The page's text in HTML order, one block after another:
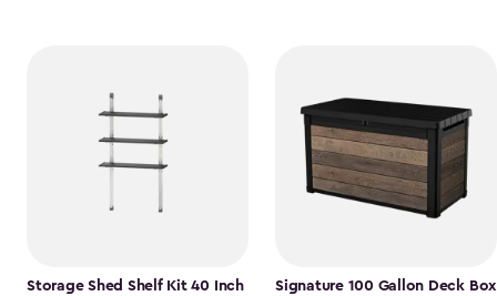
Storage Shed Shelf Kit 40 Inch
Signature 100 Gallon Deck Box